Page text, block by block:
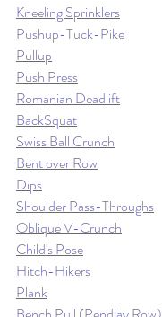
Kneeling Sprinklers
Pushup-Tuck-Pike
Pullup
Push Press
Romanian Deadlift
BackSquat
Swiss Ball Crunch
Bent over Row
Dips
Shoulder Pass-Throughs
Oblique V-Crunch
Child's Pose
Hitch-Hikers
Plank